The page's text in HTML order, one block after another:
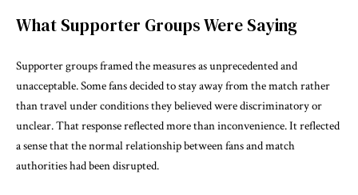
What Supporter Groups Were Saying
Supporter groups framed the measures as unprecedented and
unacceptable. Some fans decided to stay away from the match rather
than travel under conditions they believed were discriminatory or
unclear. That response reflected more than inconvenience. It reflected
a sense that the normal relationship between fans and match
authorities had been disrupted.